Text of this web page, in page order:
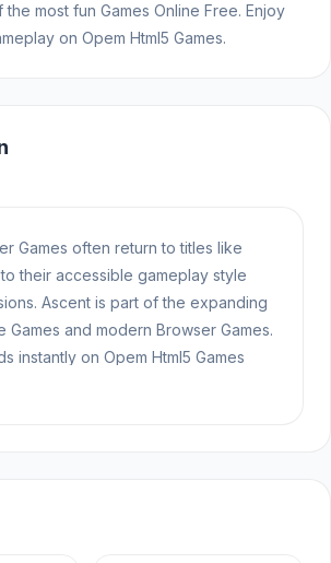
most fun Games Online Free. Enjoy
on Opem Html5 Games.
Games often return to titles like
their accessible gameplay style
Ascent is part of the expanding
Games and modern Browser Games.
instantly on Opem Html5 Games
and offers responsive
Car